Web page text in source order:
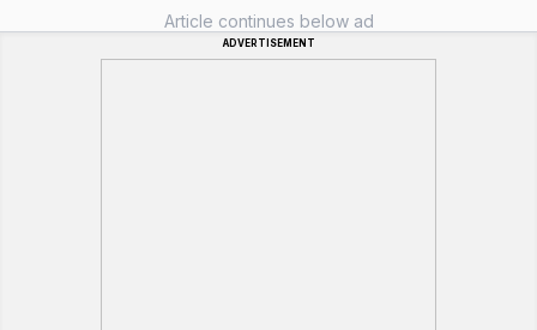
Article continues below ad
ADVERTISEMENT